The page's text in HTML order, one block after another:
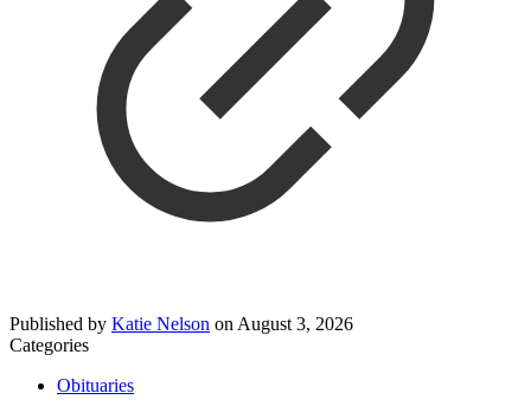
Published by Katie Nelson on August 3, 2026
Categories
Obituaries